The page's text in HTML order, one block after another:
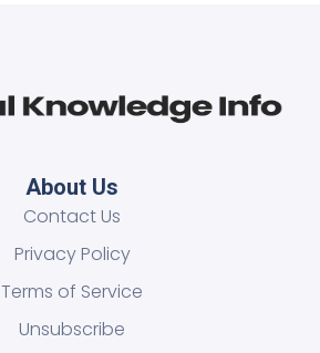
About Us
Contact Us
Privacy Policy
Terms of Service
Unsubscribe